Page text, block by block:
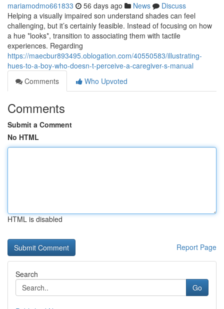
mariamodmo661833 56 days ago News
Discuss
Helping a visually impaired son understand shades can feel
challenging, but it’s certainly feasible. Instead of focusing on how
a hue *looks*, transition to associating them with tactile
experiences. Regarding
https://maecbur893495.oblogation.com/40550583/illustrating-
hues-to-a-boy-who-doesn-t-perceive-a-caregiver-s-manual
Comments
Who Upvoted
Comments
Submit a Comment
No HTML
HTML is disabled
Report Page
Search
Go